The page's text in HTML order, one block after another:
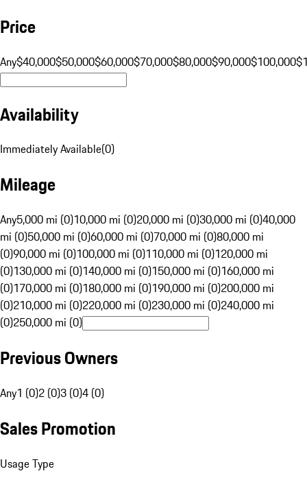
Price
Any$40,000$50,000$60,000$70,000$80,000$90,000$100,000
Availability
Immediately Available(0)
Mileage
Any5,000 mi (0)10,000 mi (0)20,000 mi (0)30,000 mi (0)40,000
mi (0)50,000 mi (0)60,000 mi (0)70,000 mi (0)80,000 mi
(0)90,000 mi (0)100,000 mi (0)110,000 mi (0)120,000 mi
(0)130,000 mi (0)140,000 mi (0)150,000 mi (0)160,000 mi
(0)170,000 mi (0)180,000 mi (0)190,000 mi (0)200,000 mi
(0)210,000 mi (0)220,000 mi (0)230,000 mi (0)240,000 mi
(0)250,000 mi (0)
Previous Owners
Any1 (0)2 (0)3 (0)4 (0)
Sales Promotion
Usage Type